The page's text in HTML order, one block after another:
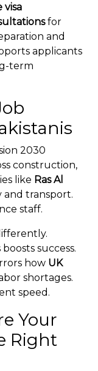
visa
for
and
applicants
term
2030
construction,
like Ras Al
and transport.
staff.
success.
how UK
shortages.
speed.
Your
Right